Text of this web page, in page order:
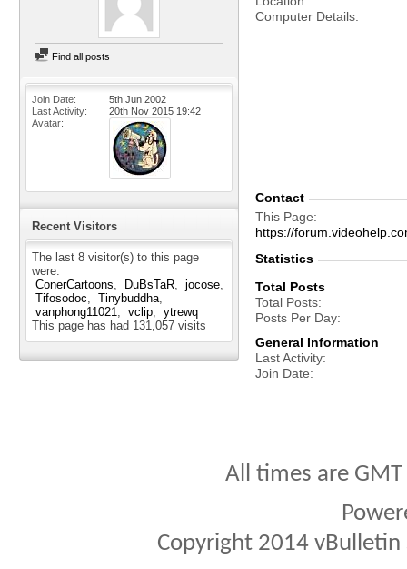
Find all posts
Join Date
5th Jun 2002
Last Activity
20th Nov 2015 19:42
Avatar
Recent Visitors
The last 8 visitor(s) to this page
were:
ConerCartoons
DuBsTaR
jocose
Tifosodoc
Tinybuddha
vanphong11021
vclip
ytrewq
This page has had 131,057 visits
Computer Details
Contact
This Page
https://
Statistics
Total Posts
Total Posts
Posts Per Day
General Information
Last Activity
Join Date
All times are
Copyright 2014